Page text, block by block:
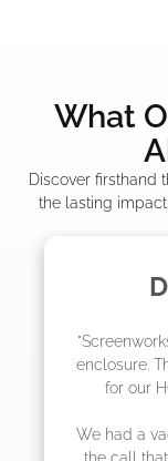
What
Discover firsthand
the lasting
"The
job!
they